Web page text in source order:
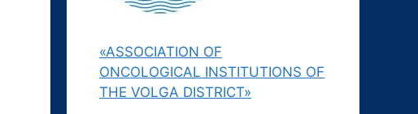
«ASSOCIATION OF
ONCOLOGICAL INSTITUTIONS OF
THE VOLGA DISTRICT»